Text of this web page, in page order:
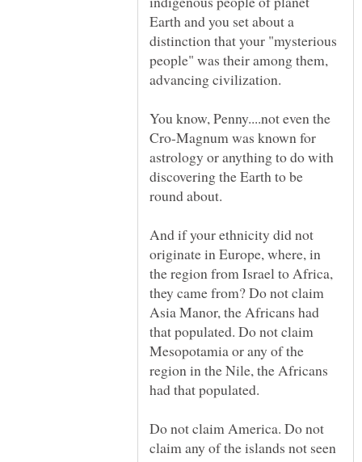
Earth and you set about a
distinction that your "mysterious
people" was their among them,
You know, Penny....not even the
Cro-Magnum was known for
astrology or anything to do with
discovering the Earth to be
And if your ethnicity did not
originate in Europe, where, in
the region from Israel to Africa,
they came from? Do not claim
Asia Manor, the Africans had
that populated. Do not claim
Mesopotamia or any of the
region in the Nile, the Africans
Do not claim America. Do not
claim any of the islands not seen